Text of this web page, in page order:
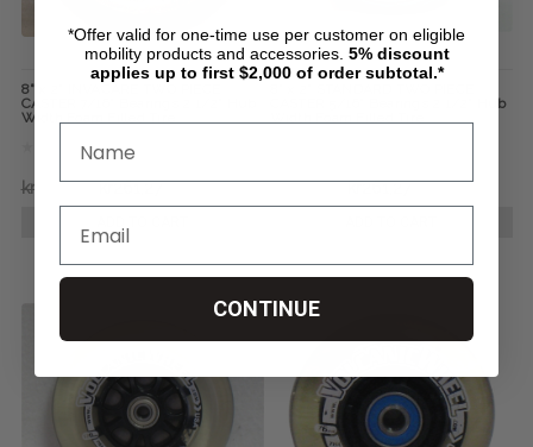
8" x 2" INVACARE TWO PIECE
CASTER 7/16" Bearings 2 1/2" Hub
Width Foam Filled Tire
kr388,79 kr261,27
CASTER 5/16" Bearings 2 1/2" Hub
kr388,79 kr261,27
*Offer valid for one-time use per customer on eligible
mobility products and accessories. 5% discount
applies up to first $2,000 of order subtotal.*
CONTINUE